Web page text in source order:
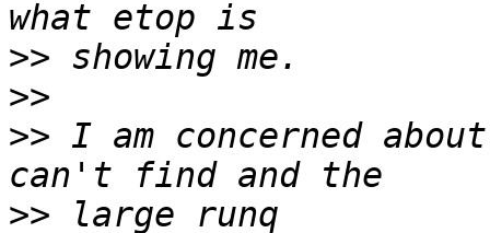
>>
>>
>> I am concerned
>>